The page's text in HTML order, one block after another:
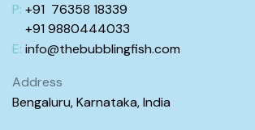
P: +91 76358 18339
+91 9880444033
E: info@thebubblingfish.com
Address
Bengaluru, Karnataka, India